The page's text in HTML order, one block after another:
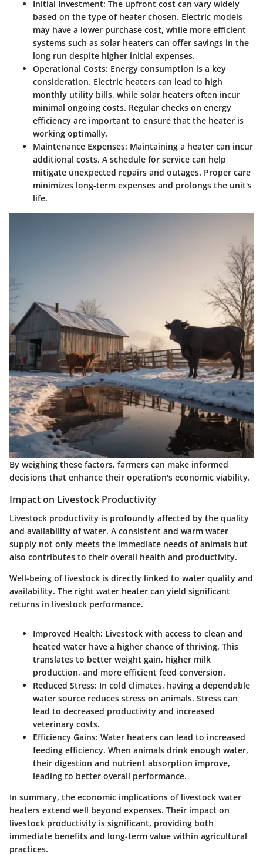
Initial Investment: The upfront cost can vary widely
based on the type of heater chosen. Electric models
may have a lower purchase cost, while more efficient
systems such as solar heaters can offer savings in the
long run despite higher initial expenses.
Operational Costs: Energy consumption is a key
consideration. Electric heaters can lead to high
monthly utility bills, while solar heaters often incur
minimal ongoing costs. Regular checks on energy
efficiency are important to ensure that the heater is
working optimally.
Maintenance Expenses: Maintaining a heater can incur
additional costs. A schedule for service can help
mitigate unexpected repairs and outages. Proper care
minimizes long-term expenses and prolongs the unit's
life.
By weighing these factors, farmers can make informed
decisions that enhance their operation's economic viability.
Impact on Livestock Productivity
Livestock productivity is profoundly affected by the quality
and availability of water. A consistent and warm water
supply not only meets the immediate needs of animals but
also contributes to their overall health and productivity.
Well-being of livestock is directly linked to water quality and
availability. The right water heater can yield significant
returns in livestock performance.
Improved Health: Livestock with access to clean and
heated water have a higher chance of thriving. This
translates to better weight gain, higher milk
production, and more efficient feed conversion.
Reduced Stress: In cold climates, having a dependable
water source reduces stress on animals. Stress can
lead to decreased productivity and increased
veterinary costs.
Efficiency Gains: Water heaters can lead to increased
feeding efficiency. When animals drink enough water,
their digestion and nutrient absorption improve,
leading to better overall performance.
In summary, the economic implications of livestock water
heaters extend well beyond expenses. Their impact on
livestock productivity is significant, providing both
immediate benefits and long-term value within agricultural
practices.